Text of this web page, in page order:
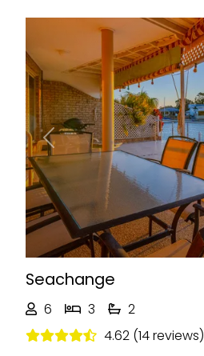
Previous
Seachange
6 3
2
4.62 (14 reviews)